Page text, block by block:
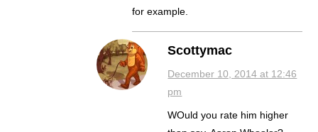
for example.
Scottymac
December 10, 2014 at 12:46
pm
WOuld you rate him higher